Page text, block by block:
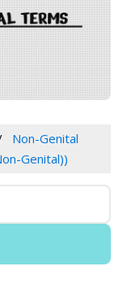
Non-Genital
Genital))